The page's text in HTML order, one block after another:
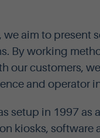
we aim to
By working
our customers,
and operator
setup in 1997
kiosks, software